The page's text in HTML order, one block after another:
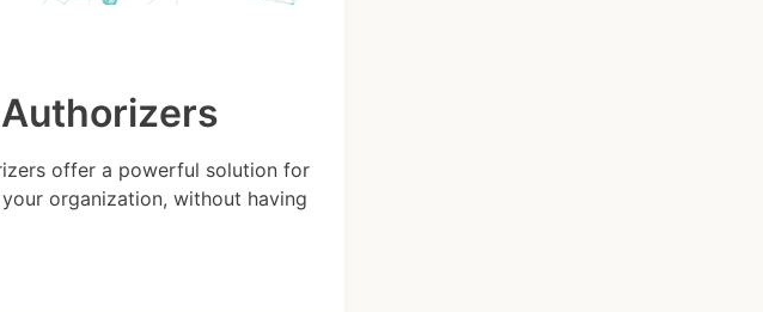
offer a powerful solution for
organization, without having